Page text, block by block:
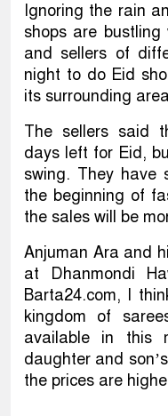
Ignoring the rain
shops are
and sellers of
night to do Eid
its surrounding
The sellers said
days left for Eid,
swing. They have
the beginning of
the sales will be
Anjuman Ara and
at Dhanmondi
Barta24.com, I
kingdom of
available in this
daughter and
the prices are